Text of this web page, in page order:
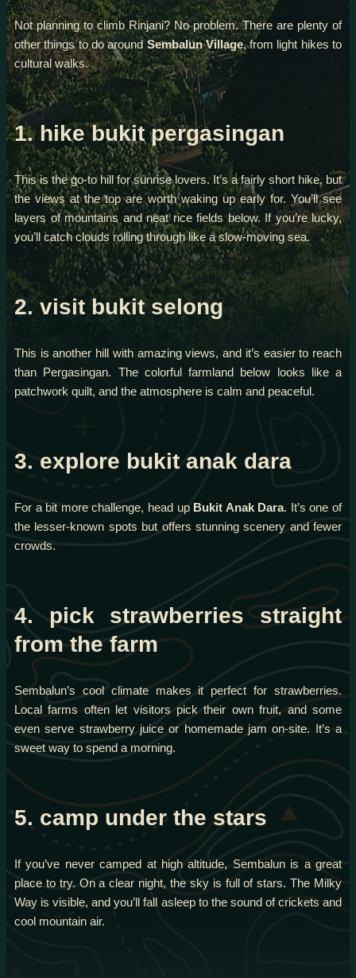
Not planning to climb Rinjani? No problem. There are plenty of
other things to do aroundSembalun Village, from light hikes to
cultural walks.
1. hike bukit pergasingan
This is the go-to hill for sunrise lovers. It’s a fairly short hike, but
the views at the top are worth waking up early for. You’ll see
layers of mountains and neat rice fields below. If you’re lucky,
you’ll catch clouds rolling through like a slow-moving sea.
2. visit bukit selong
This is another hill with amazing views, and it’s easier to reach
than Pergasingan. The colorful farmland below looks like a
patchwork quilt, and the atmosphere is calm and peaceful.
3. explore bukit anak dara
For a bit more challenge, head up Bukit Anak Dara. It’s one of
the lesser-known spots but offers stunning scenery and fewer
crowds.
4. pick strawberries straight
from the farm
Sembalun’s cool climate makes it perfect for strawberries.
Local farms often let visitors pick their own fruit, and some
even serve strawberry juice or homemade jam on-site. It’s a
sweet way to spend a morning.
5. camp under the stars
If you’ve never camped at high altitude, Sembalun is a great
place to try. On a clear night, the sky is full of stars. The Milky
Way is visible, and you’ll fall asleep to the sound of crickets and
cool mountain air.